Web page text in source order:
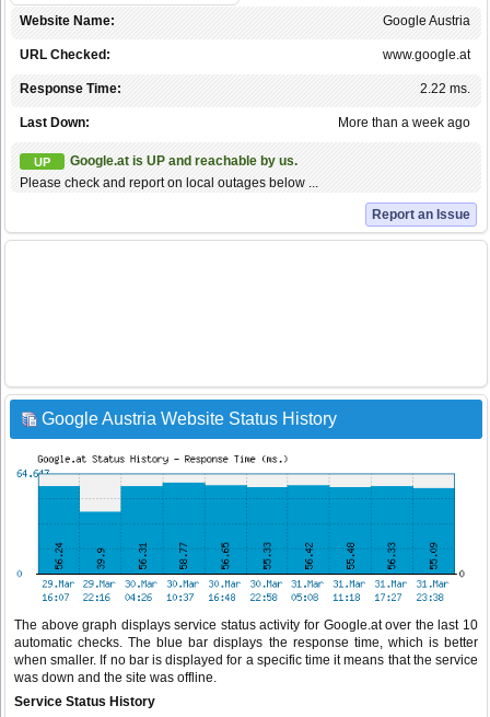
Google Austria
Website Name:
www.google.at
URL Checked:
2.22 ms.
Response Time:
More than a week ago
Last Down:
UP
Google.at is UP and reachable by us.
Please check and report on local outages below ...
Report an Issue
Google Austria Website Status History
The above graph displays service status activity for Google.at over the last 10
automatic checks. The blue bar displays the response time, which is better
when smaller. If no bar is displayed for a specific time it means that the service
was down and the site was offline.
Service Status History